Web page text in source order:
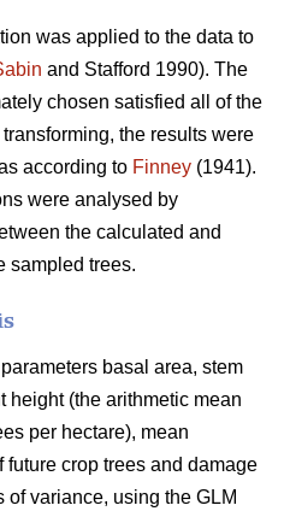
was applied to the data to
and Stafford 1990). The
chosen satisfied all of the
the results were
according to Finney (1941).
were analysed by
the calculated and
sampled trees.
basal area, stem
height (the arithmetic mean
per hectare), mean
future crop trees and damage
variance, using the GLM